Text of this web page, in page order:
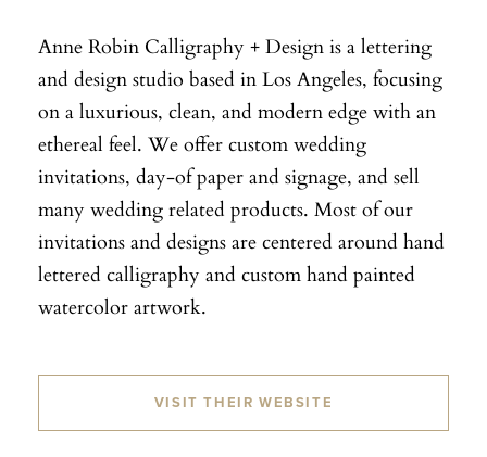
Anne Robin Calligraphy + Design is a lettering
and design studio based in Los Angeles, focusing
on a luxurious, clean, and modern edge with an
ethereal feel. We offer custom wedding
invitations, day-of paper and signage, and sell
many wedding related products. Most of our
invitations and designs are centered around hand
lettered calligraphy and custom hand painted
watercolor artwork.
VISIT THEIR WEBSITE